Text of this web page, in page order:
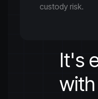
custody risk.
It's
with